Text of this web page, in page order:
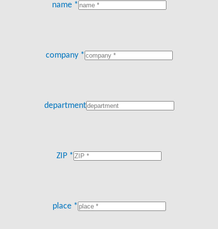
name *
company *
department
ZIP *
place *